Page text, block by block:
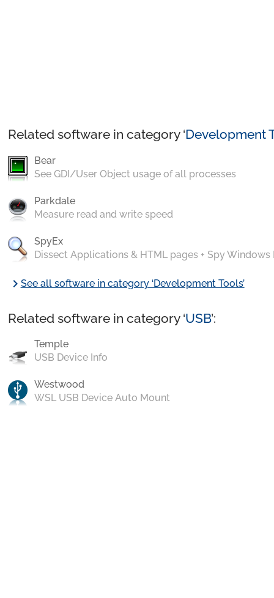
Related software in category ‘Development
Bear
See GDI/User Object usage of all processes
Parkdale
Measure read and write speed
SpyEx
Dissect Applications & HTML pages + Spy Windows
chevron_rightSee all software in category ‘Development Tools’
Related software in category ‘USB’:
Temple
USB Device Info
Westwood
WSL USB Device Auto Mount